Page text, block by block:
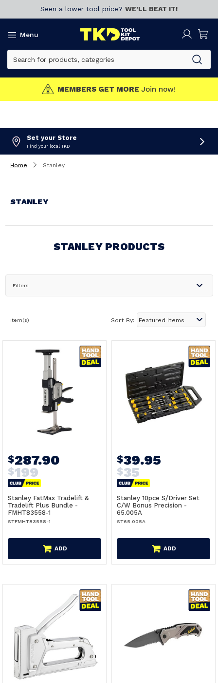
Seen a lower tool price? WE’LL BEAT IT!
Menu
MEMBERS GET MORE Join now!
Set your Store
Find your local TKD
Home Stanley
STANLEY
STANLEY PRODUCTS
Filters
Item(s) Sort By:
$287.90
$199
Stanley FatMax Tradelift &
Tradelift Plus Bundle -
FMHT83558-1
STFMHT83558-1
ADD
$39.95
$35
Stanley 10pce S/Driver Set
C/W Bonus Precision -
65.005A
ST65.005A
ADD